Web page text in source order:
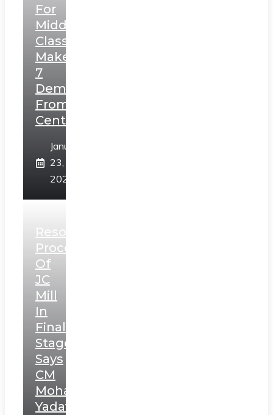
For
Middle
Class,
Makes
7
Demands
From
Centre
January
23,
2025
Resolution
Process
Of
JC
Mill
In
Final
Stage,
Says
CM
Mohan
Yadav